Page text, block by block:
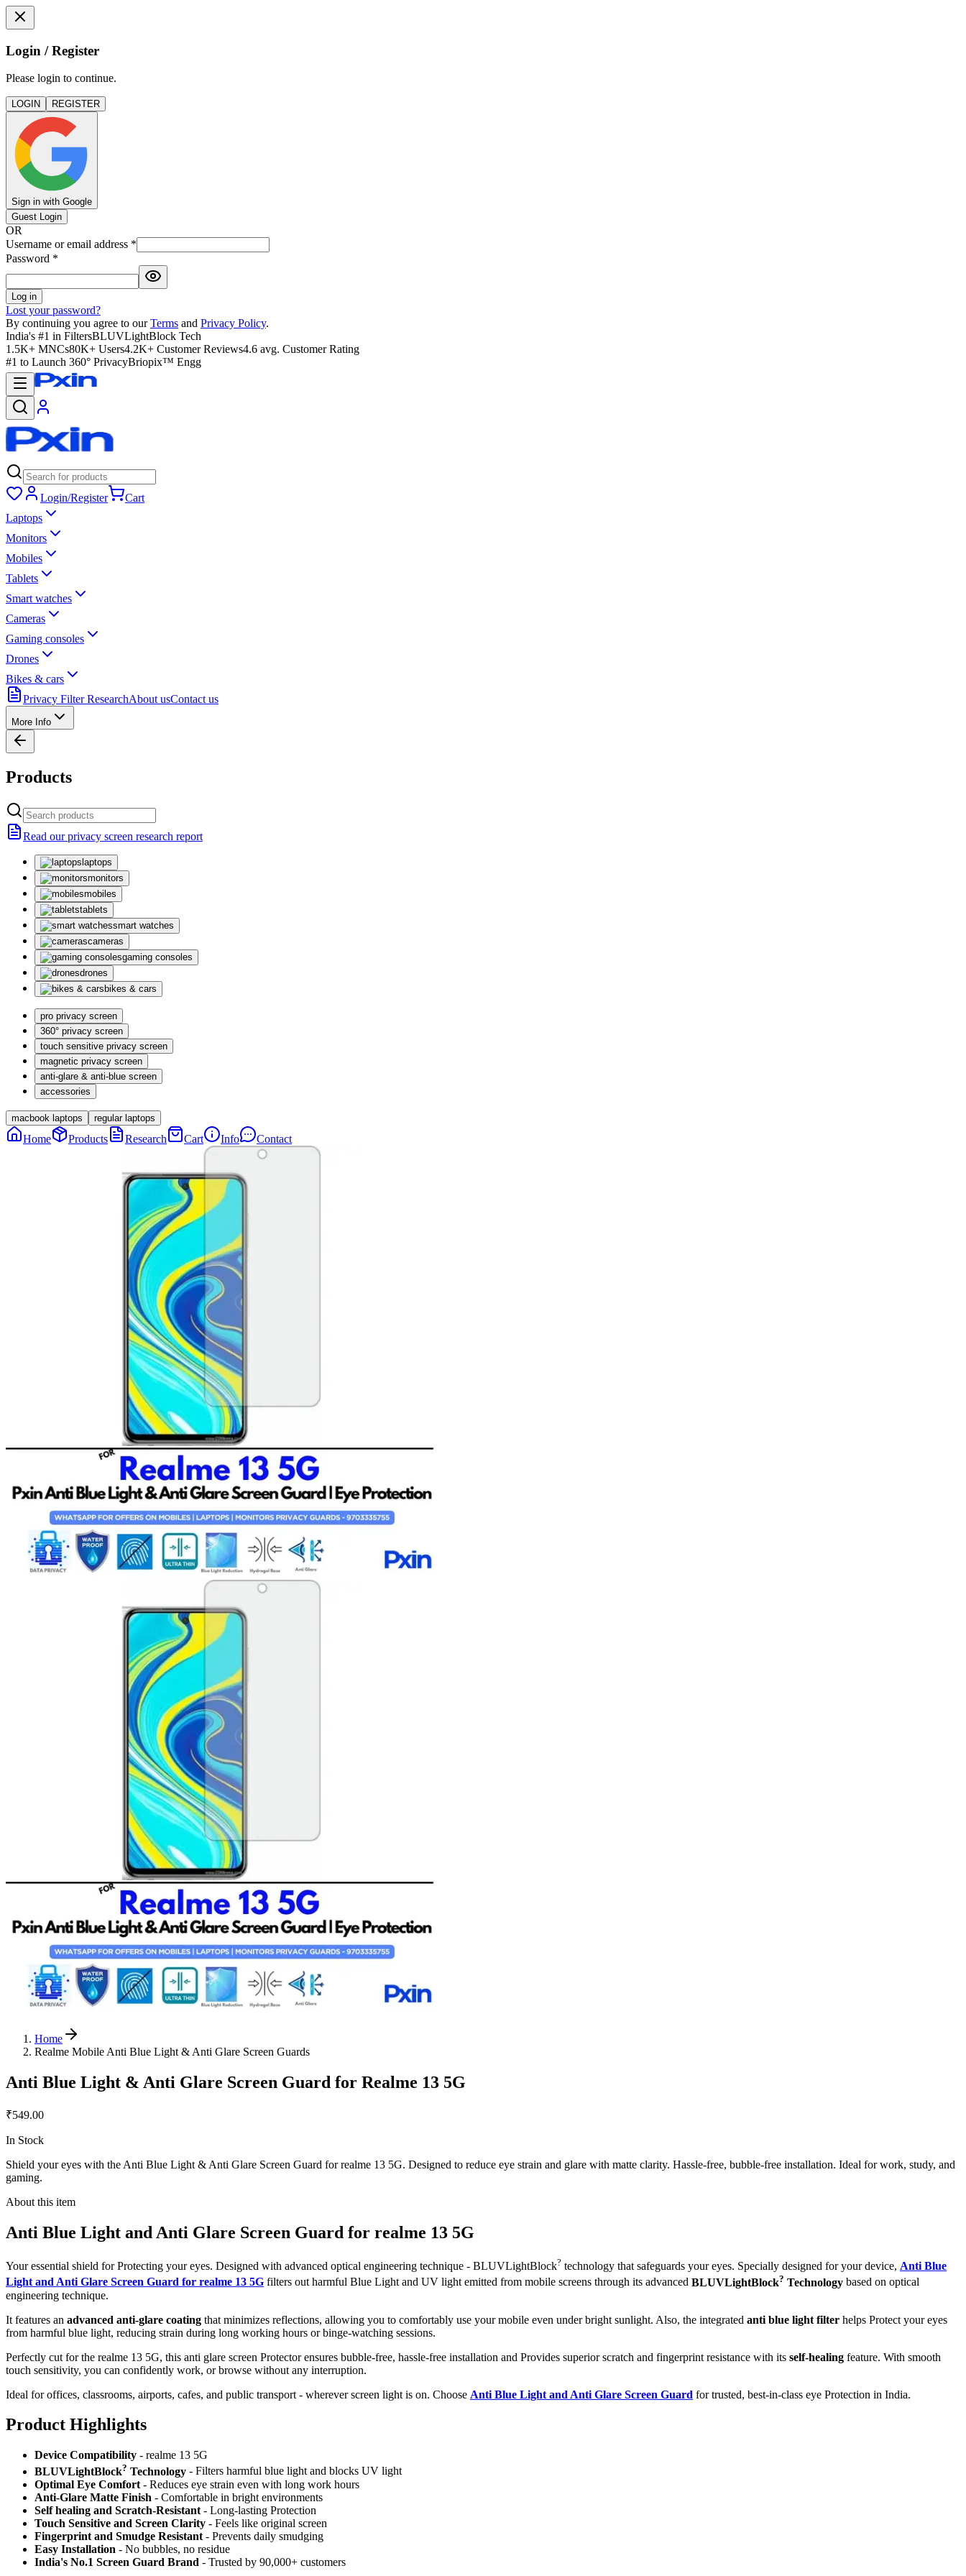
Login / Register
Please login to continue.
LOGIN REGISTER
Sign in with Google
Guest Login
OR
Username or email address *
Password *
Log in
Lost your password?
By continuing you agree to our Terms and Privacy Policy.
India's #1 in FiltersBLUVLightBlock Tech
1.5K+ MNCs80K+ Users4.2K+ Customer Reviews4.6 avg. Customer Rating
#1 to Launch 360° PrivacyBriopix™ Engg
Login/Register
Cart
Laptops
Monitors
Mobiles
Tablets
Smart watches
Cameras
Gaming consoles
Drones
Bikes & cars
Privacy Filter ResearchAbout usContact us
More Info
Products
Read our privacy screen research report
laptops
monitors
mobiles
tablets
smart watches
cameras
gaming consoles
drones
bikes & cars
pro privacy screen
360° privacy screen
touch sensitive privacy screen
magnetic privacy screen
anti-glare & anti-blue screen
accessories
macbook laptops regular laptops
Home Products Research Cart Info Contact
Home
Realme Mobile Anti Blue Light & Anti Glare Screen Guards
Anti Blue Light & Anti Glare Screen Guard for Realme 13 5G
₹549.00
In Stock
Shield your eyes with the Anti Blue Light & Anti Glare Screen Guard for realme 13 5G. Designed to reduce eye strain and glare with matte clarity. Hassle-free, bubble-free installation. Ideal for work, study, and
gaming.
About this item
Anti Blue Light and Anti Glare Screen Guard for realme 13 5G
Your essential shield for Protecting your eyes. Designed with advanced optical engineering technique - BLUVLightBlock? technology that safeguards your eyes. Specially designed for your device, Anti Blue
Light and Anti Glare Screen Guard for realme 13 5G filters out harmful Blue Light and UV light emitted from mobile screens through its advanced BLUVLightBlock? Technology based on optical
engineering technique.
It features an advanced anti-glare coating that minimizes reflections, allowing you to comfortably use your mobile even under bright sunlight. Also, the integrated anti blue light filter helps Protect your eyes
from harmful blue light, reducing strain during long working hours or binge-watching sessions.
Perfectly cut for the realme 13 5G, this anti glare screen Protector ensures bubble-free, hassle-free installation and Provides superior scratch and fingerprint resistance with its self-healing feature. With smooth
touch sensitivity, you can confidently work, or browse without any interruption.
Ideal for offices, classrooms, airports, cafes, and public transport - wherever screen light is on. Choose Anti Blue Light and Anti Glare Screen Guard for trusted, best-in-class eye Protection in India.
Product Highlights
Device Compatibility - realme 13 5G
BLUVLightBlock? Technology - Filters harmful blue light and blocks UV light
Optimal Eye Comfort - Reduces eye strain even with long work hours
Anti-Glare Matte Finish - Comfortable in bright environments
Self healing and Scratch-Resistant - Long-lasting Protection
Touch Sensitive and Screen Clarity - Feels like original screen
Fingerprint and Smudge Resistant - Prevents daily smudging
Easy Installation - No bubbles, no residue
India's No.1 Screen Guard Brand - Trusted by 90,000+ customers